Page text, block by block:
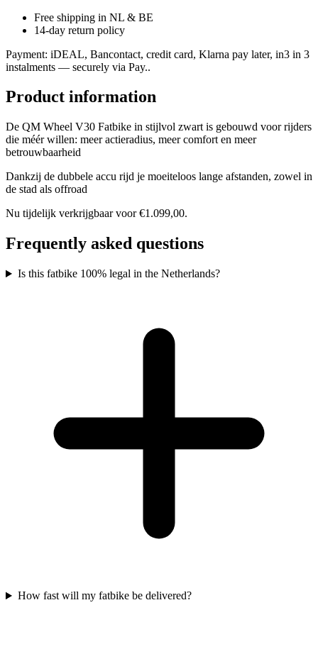
Free shipping in NL & BE
14-day return policy
Payment: iDEAL, Bancontact, credit card, Klarna pay later, in3 in 3
instalments — securely via Pay..
Product information
De QM Wheel V30 Fatbike in stijlvol zwart is gebouwd voor rijders
die méér willen: meer actieradius, meer comfort en meer
betrouwbaarheid
Dankzij de dubbele accu rijd je moeiteloos lange afstanden, zowel in
de stad als offroad
Nu tijdelijk verkrijgbaar voor €1.099,00.
Frequently asked questions
Is this fatbike 100% legal in the Netherlands?
How fast will my fatbike be delivered?